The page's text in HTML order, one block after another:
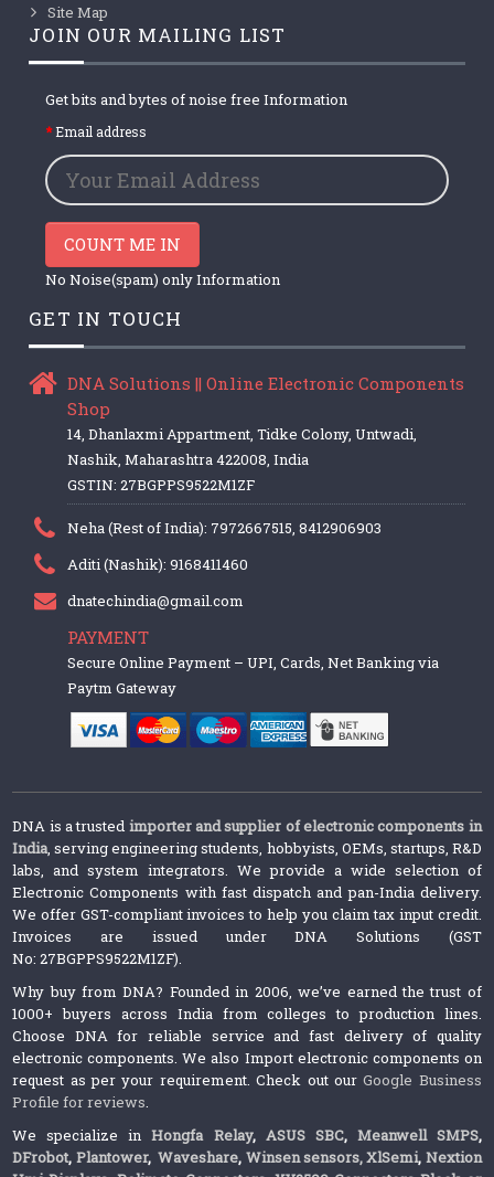
Site Map
JOIN OUR MAILING LIST
Get bits and bytes of noise free Information
Email address
COUNT ME IN
No Noise(spam) only Information
GET IN TOUCH
DNA Solutions || Online Electronic Components
Shop
14, Dhanlaxmi Appartment, Tidke Colony, Untwadi,
Nashik, Maharashtra 422008, India
GSTIN: 27BGPPS9522M1ZF
Neha (Rest of India): 7972667515, 8412906903
Aditi (Nashik): 9168411460
dnatechindia@gmail.com
PAYMENT
Secure Online Payment – UPI, Cards, Net Banking via
Paytm Gateway
DNA is a trusted importer and supplier of electronic components in
India, serving engineering students, hobbyists, OEMs, startups, R&D
labs, and system integrators. We provide a wide selection of
Electronic Components with fast dispatch and pan-India delivery.
We offer GST-compliant invoices to help you claim tax input credit.
Invoices are issued under DNA Solutions (GST
No: 27BGPPS9522M1ZF).
Why buy from DNA? Founded in 2006, we’ve earned the trust of
1000+ buyers across India from colleges to production lines.
Choose DNA for reliable service and fast delivery of quality
electronic components. We also Import electronic components on
request as per your requirement. Check out ourGoogle Business
Profile for reviews.
We specialize inHongfa Relay, ASUS SBC, Meanwell SMPS,
DFrobot, Plantower,Waveshare, Winsen sensors,XlSemi, Nextion